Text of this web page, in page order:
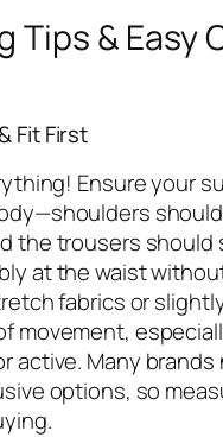
Tips & Easy
Fit First
Ensure your
the trousers should
at the waist
fabrics or
movement,
active. Many
options, so